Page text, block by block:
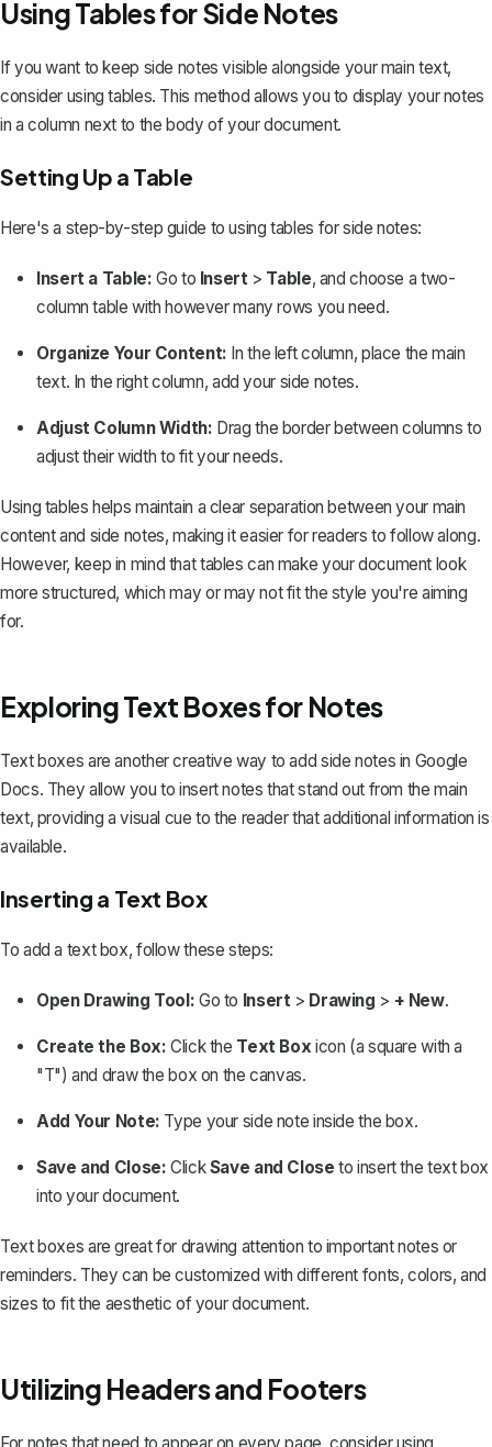
Using Tables for Side Notes
If you want to keep side notes visible alongside your main text,
consider using tables. This method allows you to display your notes
in a column next to the body of your document.
Setting Up a Table
Here's a step-by-step guide to using tables for side notes:
Insert a Table: Go to Insert> Table, and choose a two-
column table with however many rows you need.
Organize Your Content: In the left column, place the main
text. In the right column, add your side notes.
Adjust Column Width: Drag the border between columns to
adjust their width to fit your needs.
Using tables helps maintain a clear separation between your main
content and side notes, making it easier for readers to follow along.
However, keep in mind that tables can make your document look
more structured, which may or may not fit the style you're aiming
for.
Exploring Text Boxes for Notes
Text boxes are another creative way to add side notes in Google
Docs. They allow you to insert notes that stand out from the main
text, providing a visual cue to the reader that additional information is
available.
Inserting a Text Box
To add a text box, follow these steps:
Open Drawing Tool: Go to Insert> Drawing > + New.
Create the Box: Click the Text Box icon (a square with a
"T") and draw the box on the canvas.
Add Your Note: Type your side note inside the box.
Save and Close: ClickSave and Close to insert the text box
into your document.
Text boxes are great for drawing attention to important notes or
reminders. They can be customized with different fonts, colors, and
sizes to fit the aesthetic of your document.
Utilizing Headers and Footers